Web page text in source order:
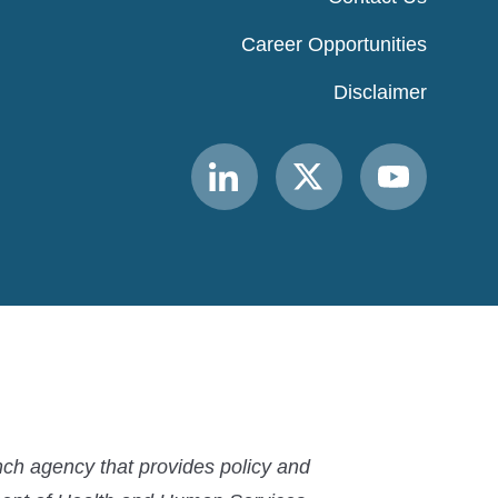
Career Opportunities
Disclaimer
Link
to
Link
to
Link
to
agency that provides policy and